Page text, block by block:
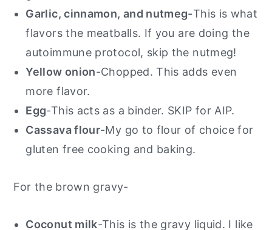
Garlic, cinnamon, and nutmeg-This is what
flavors the meatballs. If you are doing the
autoimmune protocol, skip the nutmeg!
Yellow onion-Chopped. This adds even
more flavor.
Egg-This acts as a binder. SKIP for AIP.
Cassava flour-My go to flour of choice for
gluten free cooking and baking.
For the brown gravy-
Coconut milk-This is the gravy liquid. I like